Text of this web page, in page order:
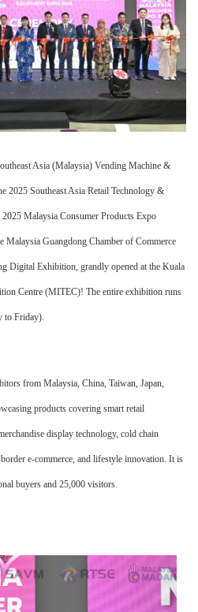
Asia (Malaysia) Vending Machine &
2025 Southeast Asia Retail Technology &
Malaysia Consumer Products Expo
Guangdong Chamber of Commerce
Digital Exhibition, grandly opened at the Kuala
Centre (MITEC)! The entire exhibition runs
to Friday).
from Malaysia, China, Taiwan, Japan,
products covering smart retail
display technology, cold chain
e-commerce, and lifestyle innovation. It is
buyers and 25,000 visitors.